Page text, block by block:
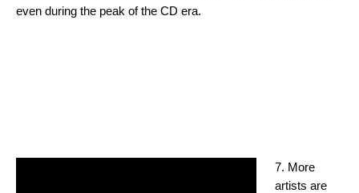
even during the peak of the CD era.
7. More
artists are